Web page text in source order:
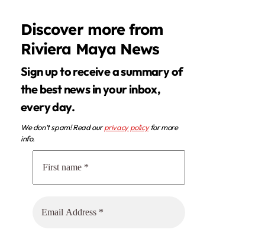
Discover more from
Riviera Maya News
Sign up to receive a summary of
the best news in your inbox,
every day.
We don’t spam! Read ourprivacy policyfor more
info.